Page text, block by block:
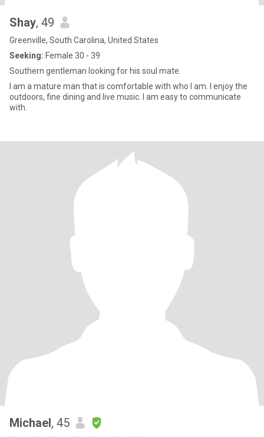
Shay, 49
Greenville, South Carolina, United States
Seeking: Female 30 - 39
Southern gentleman looking for his soul mate.
I am a mature man that is comfortable with who I am. I enjoy the
outdoors, fine dining and live music. I am easy to communicate
with.
Michael, 45